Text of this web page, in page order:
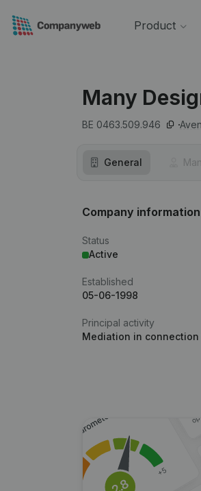
Product
Many
BE 0463.509.946
General
Company information
Status
Active
Established
05-06-1998
Principal activity
Mediation in